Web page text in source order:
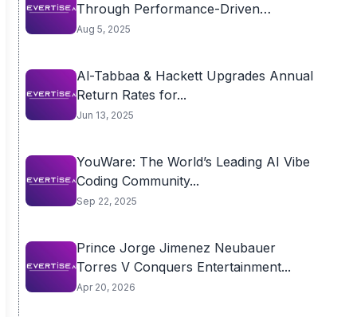
Through Performance-Driven
Infrastructure
Aug 5, 2025
Al-Tabbaa & Hackett Upgrades Annual
Return Rates for...
Jun 13, 2025
YouWare: The World’s Leading AI Vibe
Coding Community...
Sep 22, 2025
Prince Jorge Jimenez Neubauer
Torres V Conquers Entertainment...
Apr 20, 2026